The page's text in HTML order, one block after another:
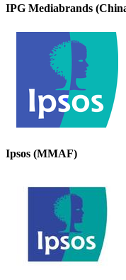
IPG Mediabrands
Ipsos (MMAF)